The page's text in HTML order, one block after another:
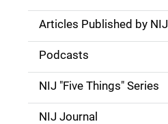
S
d
e
Articles Published by NIJ
Podcasts
NIJ "Five Things" Series
NIJ Journal